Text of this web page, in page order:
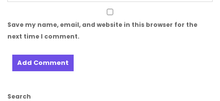
Save my name, email, and website in this browser for the
next time I comment.
Search